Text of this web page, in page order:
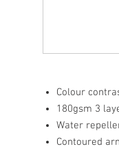
Colour
180gsm 3
Water
Contoured